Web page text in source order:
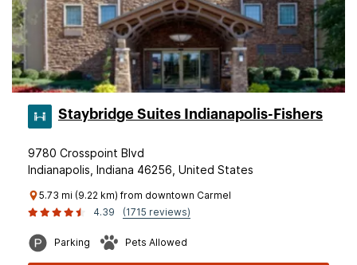
Staybridge Suites Indianapolis-Fishers
9780 Crosspoint Blvd
Indianapolis, Indiana 46256, United States
5.73 mi (9.22 km) from downtown Carmel
4.39
(1715 reviews)
Parking Pets Allowed